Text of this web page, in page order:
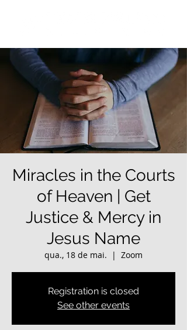
Miracles in the Courts
of Heaven | Get
Justice & Mercy in
Jesus Name
qua., 18 de mai.
  |
Zoom
Registration is closed
See other events